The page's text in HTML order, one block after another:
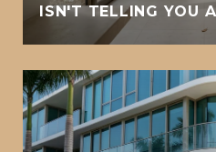
ISN'T TELLING YOU